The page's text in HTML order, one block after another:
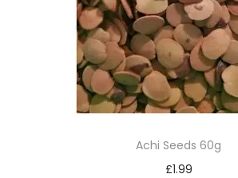
Achi Seeds 60g
£1.99